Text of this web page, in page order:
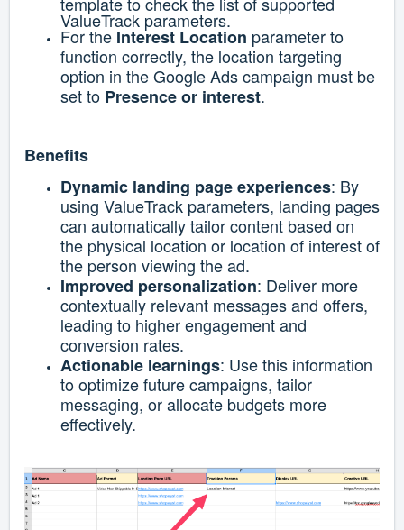
ValueTrack parameters.
For the Interest Location parameter to
function correctly, the location targeting
option in the Google Ads campaign must be
set to Presence or interest.
Benefits
Dynamic landing page experiences: By
using ValueTrack parameters, landing pages
can automatically tailor content based on
the physical location or location of interest of
the person viewing the ad.
Improved personalization: Deliver more
contextually relevant messages and offers,
leading to higher engagement and
conversion rates.
Actionable learnings: Use this information
to optimize future campaigns, tailor
messaging, or allocate budgets more
effectively.